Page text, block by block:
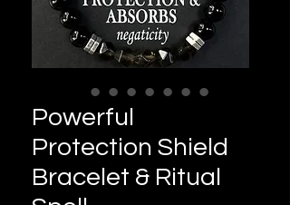
Powerful
Protection Shield
Bracelet & Ritual